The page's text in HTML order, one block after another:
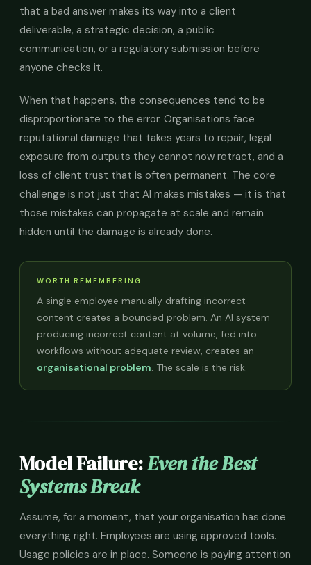
that a bad answer makes its way into a client
deliverable, a strategic decision, a public
communication, or a regulatory submission before
anyone checks it.
When that happens, the consequences tend to be
disproportionate to the error. Organisations face
reputational damage that takes years to repair, legal
exposure from outputs they cannot now retract, and a
loss of client trust that is often permanent. The core
challenge is not just that AI makes mistakes — it is that
those mistakes can propagate at scale and remain
hidden until the damage is already done.
WORTH REMEMBERING
A single employee manually drafting incorrect
content creates a bounded problem. An AI system
producing incorrect content at volume, fed into
workflows without adequate review, creates an
organisational problem . The scale is the risk.
Model Failure:Even the Best
Systems Break
Assume, for a moment, that your organisation has done
everything right. Employees are using approved tools.
Usage policies are in place. Someone is paying attention